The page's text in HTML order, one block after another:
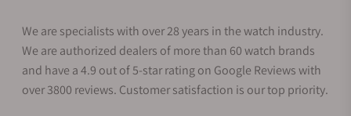
We are specialists with over 28 years in the watch industry.
We are authorized dealers of more than 60 watch brands
and have a 4.9 out of 5-star rating on Google Reviews with
over 3800 reviews. Customer satisfaction is our top priority.